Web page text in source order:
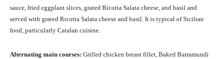
sauce, fried eggplant slices, grated Ricotta Salata cheese, and basil and
served with grated Ricotta Salata cheese and basil. It is typical of Sicilian
food, particularly Catalan cuisine.
Alternating main courses: Grilled chicken breast fillet, Baked Barramundi